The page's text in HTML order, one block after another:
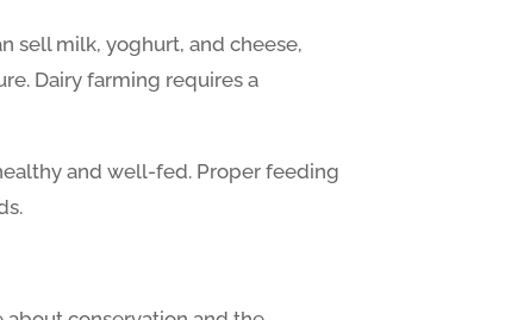
sell milk, yoghurt, and cheese,
Dairy farming requires a
and well-fed. Proper feeding